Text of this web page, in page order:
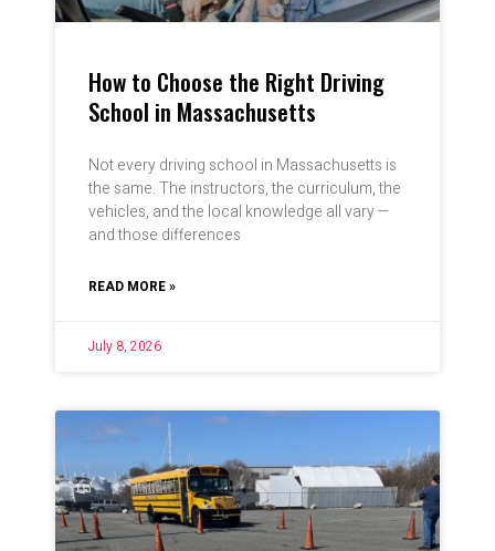
How to Choose the Right Driving
School in Massachusetts
Not every driving school in Massachusetts is
the same. The instructors, the curriculum, the
vehicles, and the local knowledge all vary —
and those differences
READ MORE »
July 8, 2026